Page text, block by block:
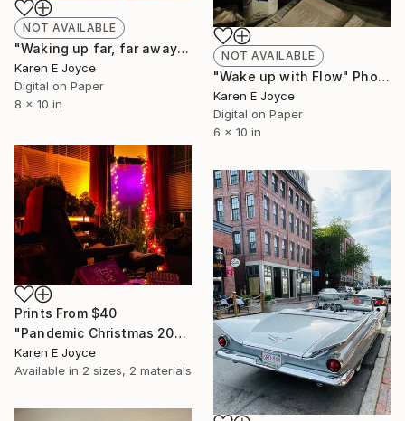
NOT AVAILABLE
"Wake up with Flow" Photograph
Karen E Joyce
Digital on Paper
6 x 10 in
NOT AVAILABLE
"Waking up far, far away" Photograph
Karen E Joyce
Digital on Paper
8 x 10 in
Prints From $40
"Pandemic Christmas 2020 Forgive Someone" Photograph
Karen E Joyce
Available in 2 sizes, 2 materials